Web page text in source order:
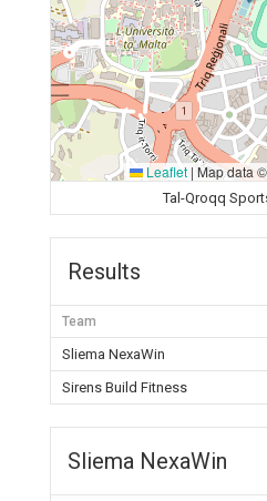
Leaflet | Map data ©
Tal-Qroqq
Results
Team
Sliema NexaWin
Sirens Build Fitness
Sliema NexaWin